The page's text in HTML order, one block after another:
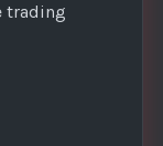
trading